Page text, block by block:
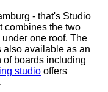
- that's Studio
combines the two
one roof. The
also available as an
boards including
studio offers